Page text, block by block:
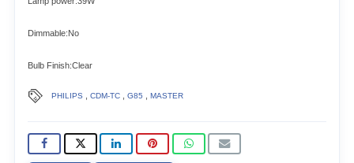
Dimmable:No
Bulb Finish:Clear
PHILIPS ,CDM-TC ,G85 ,MASTER